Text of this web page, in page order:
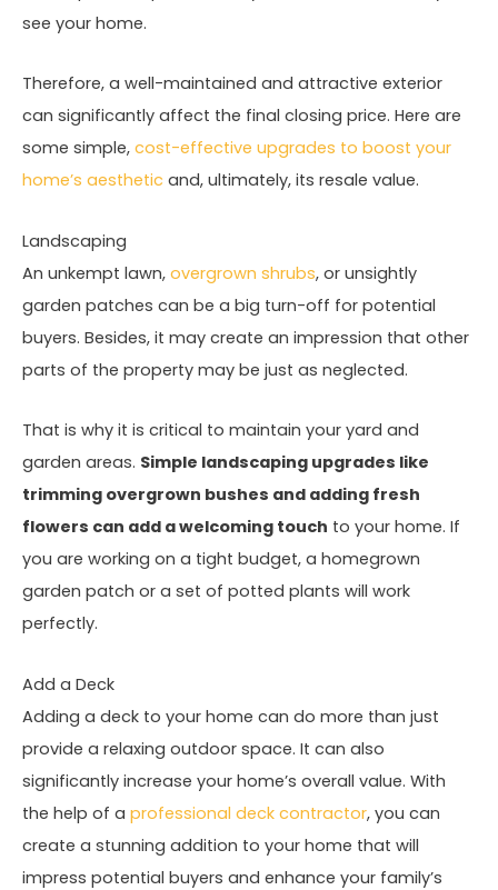
see your home.
Therefore, a well-maintained and attractive exterior
can significantly affect the final closing price. Here are
some simple, cost-effective upgrades to boost your
home’s aesthetic and, ultimately, its resale value.
Landscaping
An unkempt lawn, overgrown shrubs, or unsightly
garden patches can be a big turn-off for potential
buyers. Besides, it may create an impression that other
parts of the property may be just as neglected.
That is why it is critical to maintain your yard and
garden areas. Simple landscaping upgrades like
trimming overgrown bushes and adding fresh
flowers can add a welcoming touch to your home. If
you are working on a tight budget, a homegrown
garden patch or a set of potted plants will work
perfectly.
Add a Deck
Adding a deck to your home can do more than just
provide a relaxing outdoor space. It can also
significantly increase your home’s overall value. With
the help of a professional deck contractor, you can
create a stunning addition to your home that will
impress potential buyers and enhance your family’s